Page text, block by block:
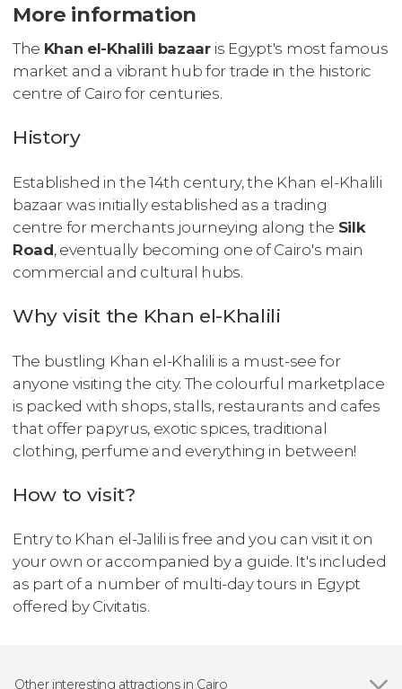
More information
The Khan el-Khalili bazaar is Egypt's most famous
market and a vibrant hub for trade in the historic
centre of Cairo for centuries.
History
Established in the 14th century, the Khan el-Khalili
bazaar was initially established as a trading
centre for merchants journeying along the Silk
Road, eventually becoming one of Cairo's main
commercial and cultural hubs.
Why visit the Khan el-Khalili
The bustling Khan el-Khalili is a must-see for
anyone visiting the city. The colourful marketplace
is packed with shops, stalls, restaurants and cafes
that offer papyrus, exotic spices, traditional
clothing, perfume and everything in between!
How to visit?
Entry to Khan el-Jalili is free and you can visit it on
your own or accompanied by a guide. It's included
as part of a number of multi-day tours in Egypt
offered by Civitatis.
Other interesting attractions in Cairo